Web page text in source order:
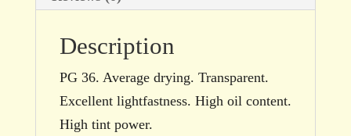
Description
PG 36. Average drying. Transparent.
Excellent lightfastness. High oil content.
High tint power.